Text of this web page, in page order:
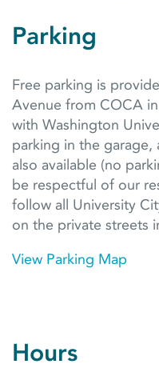
Parking
Free parking is
Avenue from COCA
with Washington
parking in the
also available (no
be respectful of our
follow all University
on the private streets
View Parking Map
Hours